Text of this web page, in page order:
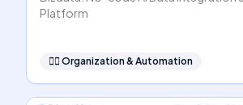
Platform
🧞‍♂️ Organization & Automation